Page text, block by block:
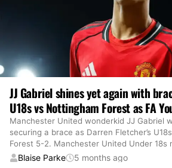
JJ Gabriel shines yet again with
U18s vs Nottingham Forest as FA
Manchester United wonderkid JJ Gabriel
securing a brace as Darren Fletcher’s
Forest 5-2. Manchester United Under 18s
Blaise Parke 5 months ago